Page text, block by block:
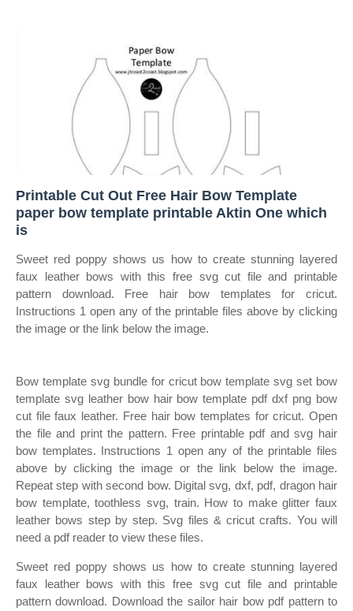
Printable Cut Out Free Hair Bow Template
paper bow template printable Aktin One which
is
Sweet red poppy shows us how to create stunning layered
faux leather bows with this free svg cut file and printable
pattern download. Free hair bow templates for cricut.
Instructions 1 open any of the printable files above by clicking
the image or the link below the image.
Bow template svg bundle for cricut bow template svg set bow
template svg leather bow hair bow template pdf dxf png bow
cut file faux leather. Free hair bow templates for cricut. Open
the file and print the pattern. Free printable pdf and svg hair
bow templates. Instructions 1 open any of the printable files
above by clicking the image or the link below the image.
Repeat step with second bow. Digital svg, dxf, pdf, dragon hair
bow template, toothless svg, train. How to make glitter faux
leather bows step by step. Svg files & cricut crafts. You will
need a pdf reader to view these files.
Sweet red poppy shows us how to create stunning layered
faux leather bows with this free svg cut file and printable
pattern download. Download the sailor hair bow pdf pattern to